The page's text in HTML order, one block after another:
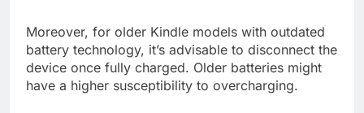
Moreover, for older Kindle models with outdated
battery technology, it’s advisable to disconnect the
device once fully charged. Older batteries might
have a higher susceptibility to overcharging.